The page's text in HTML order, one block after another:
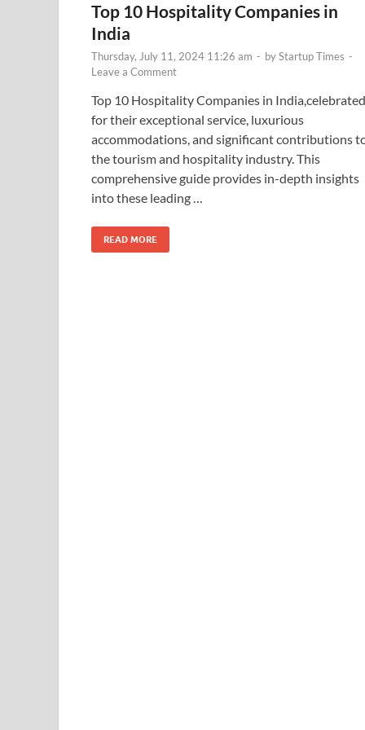
Top 10 Hospitality Companies in
India
Thursday, July 11, 2024 11:26 am - byStartup Times -
Leave a Comment
Top 10 Hospitality Companies in India,celebrated
for their exceptional service, luxurious
accommodations, and significant contributions
the tourism and hospitality industry. This
comprehensive guide provides in-depth insights
into these leading …
READ MORE